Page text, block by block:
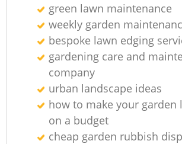
green lawn maintenance
weekly garden
bespoke lawn edging
gardening care and
company
urban landscape ideas
how to make your garden
on a budget
cheap garden rubbish